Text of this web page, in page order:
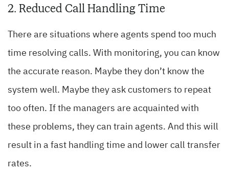
2. Reduced Call Handling Time
There are situations where agents spend too much
time resolving calls. With monitoring, you can know
the accurate reason. Maybe they don’t know the
system well. Maybe they ask customers to repeat
too often. If the managers are acquainted with
these problems, they can train agents. And this will
result in a fast handling time and lower call transfer
rates.